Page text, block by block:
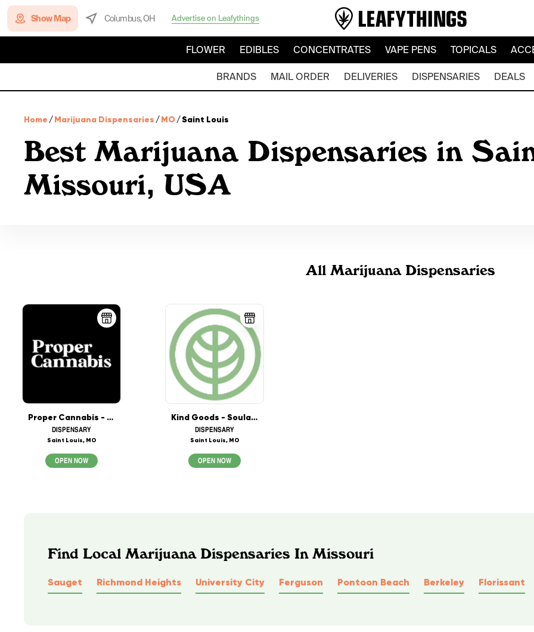
Show Map Columbus, OH Advertise on Leafythings
FLOWER EDIBLES CONCENTRATES VAPE PENS TOPICALS
BRANDS MAIL ORDER DELIVERIES DISPENSARIES DEALS
Home /Marijuana Dispensaries /MO/Saint Louis
Best Marijuana Dispensaries in
Missouri, USA
All Marijuana Dispensaries
Proper Cannabis - Crestwood
DISPENSARY
Saint Louis, MO
OPEN NOW
Kind Goods - Soulard - Saint Louis
DISPENSARY
Saint Louis, MO
OPEN NOW
Find Local Marijuana Dispensaries In Missouri
Sauget Richmond Heights University City Ferguson Pontoon Beach Berkeley Florissant